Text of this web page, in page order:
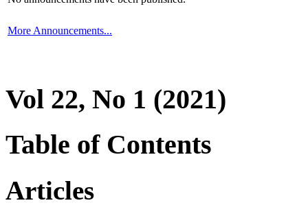
More Announcements...
Vol 22, No 1 (2021)
Table of Contents
Articles